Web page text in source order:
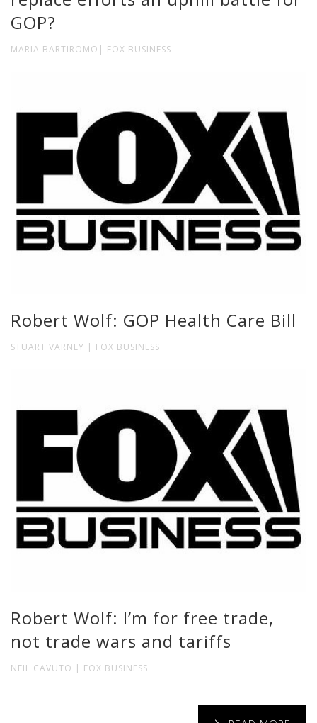
GOP?
MARIA BARTIROMO| FOX BUSINESS
Robert Wolf: GOP Health Care Bill
STUART VARNEY | FOX BUSINESS
Robert Wolf: I’m for free trade,
not trade wars and tariffs
NEIL CAVUTO | FOX BUSINESS